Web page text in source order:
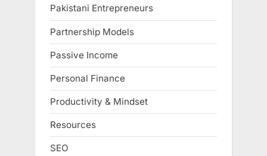
Pakistani Entrepreneurs
Partnership Models
Passive Income
Personal Finance
Productivity & Mindset
Resources
SEO